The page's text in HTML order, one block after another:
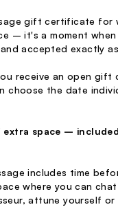
gift certificate for
– it's a moment when
accepted exactly
receive an open gift
choose the date
extra space –
includes time
where you can
attune yourself or